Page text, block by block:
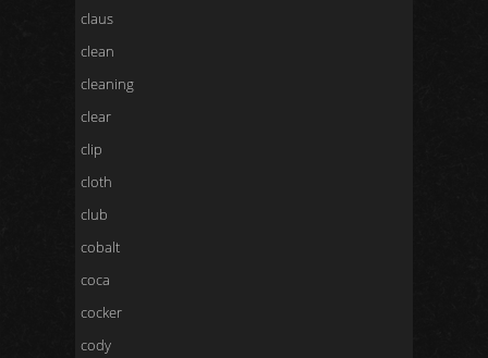
claus
clean
cleaning
clear
clip
cloth
club
cobalt
coca
cocker
cody